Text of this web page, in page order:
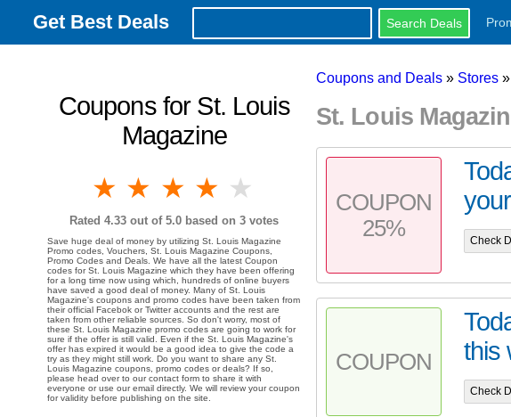
Get Best Deals
Coupons for St. Louis
Magazine
5 stars
4 stars
3 stars
2 stars
1 star
Rated4.33 out of 5.0 based on3 votes
Save huge deal of money by utilizing St. Louis Magazine
Promo codes, Vouchers, St. Louis Magazine Coupons,
Promo Codes and Deals. We have all the latest Coupon
codes for St. Louis Magazine which they have been offering
for a long time now using which, hundreds of online buyers
have saved a good deal of money. Many of St. Louis
Magazine's coupons and promo codes have been taken from
their official Facebok or Twitter accounts and the rest are
taken from other reliable sources. So don't worry, most of
these St. Louis Magazine promo codes are going to work for
sure if the offer is still valid. Even if the St. Louis Magazine's
offer has expired it would be a good idea to give the code a
try as they might still work. Do you want to share any St.
Louis Magazine coupons, promo codes or deals? If so,
please head over to our contact form to share it with
everyone or use our email directly. We will review your coupon
for validity before publishing on the site.
Coupons and Deals » Stores »
St. Louis
COUPON
25%
Check
COUPON
this
Check